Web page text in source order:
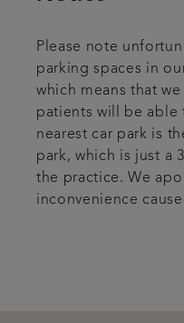
Please note
parking spaces in
which means that
patients will be able
nearest car park is
park, which is just a
the practice. We
inconvenience